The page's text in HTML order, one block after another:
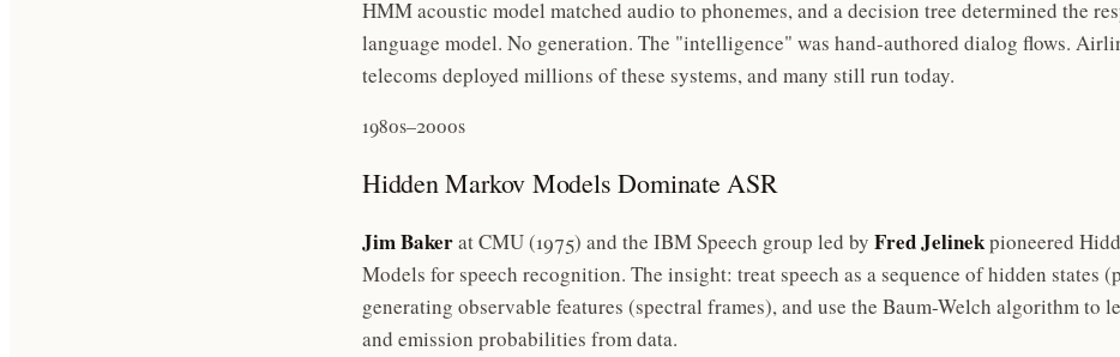
HMM acoustic model matched audio to phonemes, and a decision tree determined the
language model. No generation. The "intelligence" was hand-authored dialog flows.
telecoms deployed millions of these systems, and many still run today.
1980s–2000s
Hidden Markov Models Dominate ASR
Jim Bakerat CMU (1975) and the IBM Speech group led by Fred Jelinekpioneered
Models for speech recognition. The insight: treat speech as a sequence of hidden states
generating observable features (spectral frames), and use the Baum-Welch algorithm to
and emission probabilities from data.